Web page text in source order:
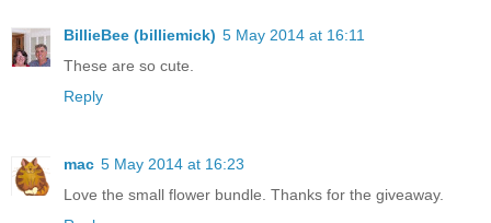
BillieBee (billiemick) 5 May 2014 at 16:11
These are so cute.
Reply
mac 5 May 2014 at 16:23
Love the small flower bundle. Thanks for the giveaway.